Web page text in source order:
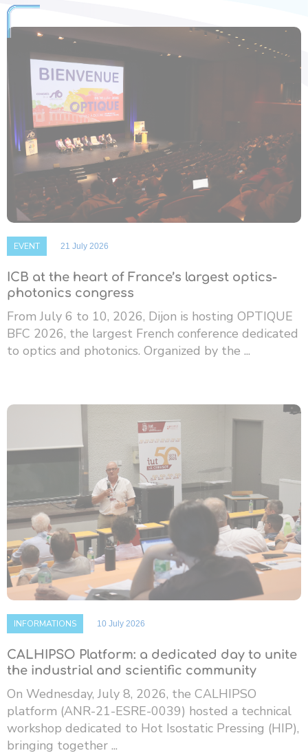
EVENT 21 July 2026
ICB at the heart of France’s largest optics-
photonics congress
From July 6 to 10, 2026, Dijon is hosting OPTIQUE
BFC 2026, the largest French conference dedicated
to optics and photonics. Organized by the ...
INFORMATIONS 10 July 2026
CALHIPSO Platform: a dedicated day to unite
the industrial and scientific community
On Wednesday, July 8, 2026, the CALHIPSO
platform (ANR-21-ESRE-0039) hosted a technical
workshop dedicated to Hot Isostatic Pressing (HIP),
bringing together ...